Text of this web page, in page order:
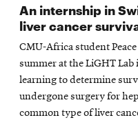
An internship in
liver cancer
CMU-Africa student
summer at the LiGHT
learning to determine
undergone surgery for
common type of liver